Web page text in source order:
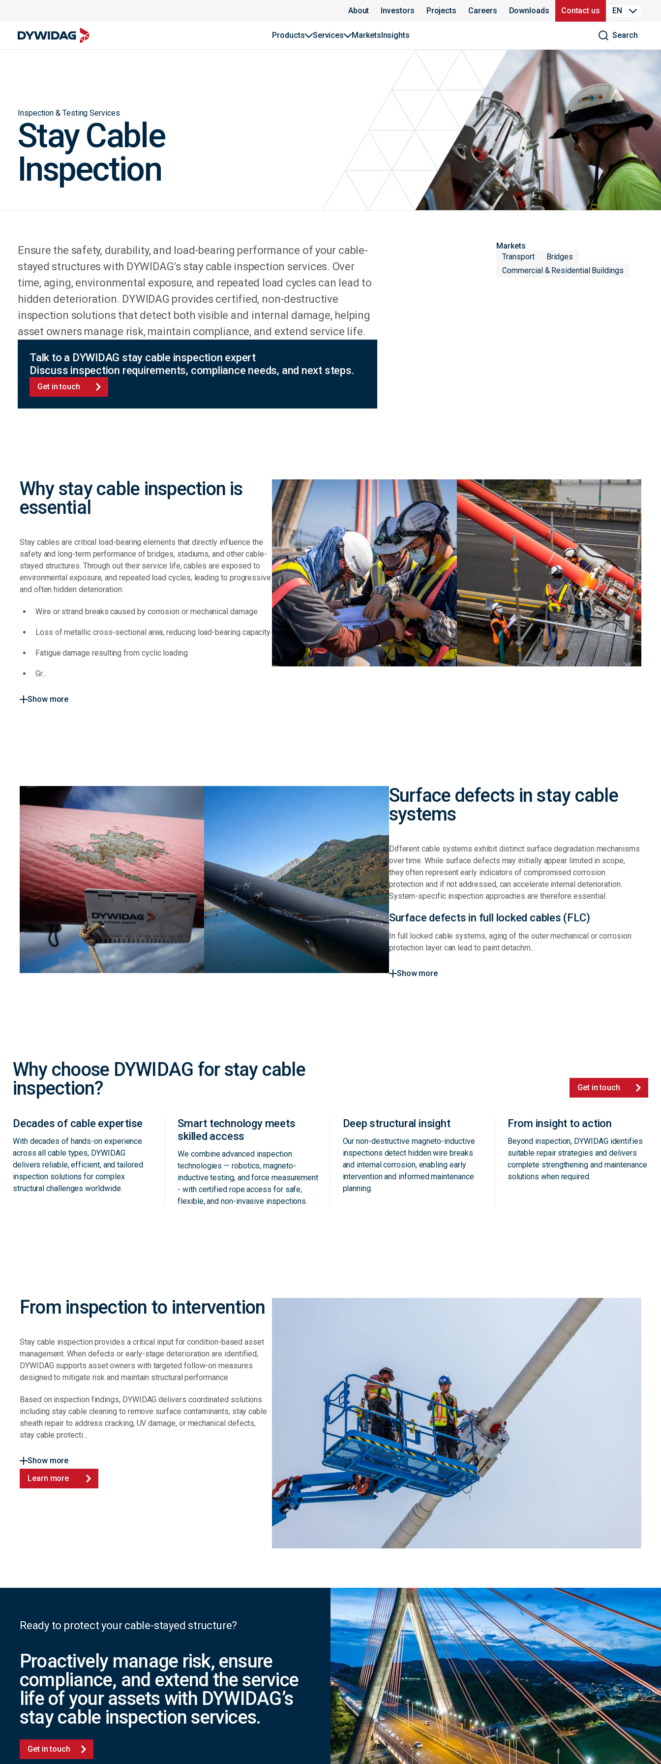
About Investors Projects Careers Downloads Contact us EN
Products Services MarketsInsights Search
Inspection & Testing Services
Stay Cable
Inspection
Ensure the safety, durability, and load-bearing performance of your cable-
stayed structures with DYWIDAG’s stay cable inspection services. Over
time, aging, environmental exposure, and repeated load cycles can lead to
hidden deterioration. DYWIDAG provides certified, non-destructive
inspection solutions that detect both visible and internal damage, helping
asset owners manage risk, maintain compliance, and extend service life.
Talk to a DYWIDAG stay cable inspection expert
Discuss inspection requirements, compliance needs, and next steps.
Get in touch
Markets
Transport
Bridges
Commercial & Residential Buildings
Why stay cable inspection is
essential
Stay cables are critical load-bearing elements that directly influence the
safety and long-term performance of bridges, stadiums, and other cable-
stayed structures. Through out their service life, cables are exposed to
environmental exposure, and repeated load cycles, leading to progressive
and often hidden deterioration:
Wire or strand breaks caused by corrosion or mechanical damage
Loss of metallic cross-sectional area, reducing load-bearing capacity
Fatigue damage resulting from cyclic loading
Gr...
Show more
Surface defects in stay cable
systems
Different cable systems exhibit distinct surface degradation mechanisms
over time.While surface defects may initially appear limited in scope,
they often represent early indicators of compromised corrosion
protection and if not addressed, can accelerate internal deterioration.
System-specific inspection approaches are therefore essential.
Surface defects in full locked cables (FLC)
In full locked cable systems, aging of the outer mechanical or corrosion
protection layer can lead to paint detachm...
Show more
Why choose DYWIDAG for stay cable
inspection?
Get in touch
Decades of cable expertise
With decades of hands-on experience
across all cable types, DYWIDAG
delivers reliable, efficient, and tailored
inspection solutions for complex
structural challenges worldwide.
Smart technology meets
skilled access
We combine advanced inspection
technologies — robotics, magneto-
inductive testing, and force measurement
- with certified rope access for safe,
flexible, and non-invasive inspections.
Deep structural insight
Our non-destructive magneto-inductive
inspections detect hidden wire breaks
and internal corrosion, enabling early
intervention and informed maintenance
planning.
From insight to action
Beyond inspection, DYWIDAG identifies
suitable repair strategies and delivers
complete strengthening and maintenance
solutions when required.
From inspection to intervention
Stay cable inspection provides a critical input for condition-based asset
management. When defects or early-stage deterioration are identified,
DYWIDAG supports asset owners with targeted follow-on measures
designed to mitigate risk and maintain structural performance.
Based on inspection findings, DYWIDAG delivers coordinated solutions
including stay cable cleaning to remove surface contaminants, stay cable
sheath repair to address cracking, UV damage, or mechanical defects,
stay cable protecti...
Show more
Learn more
Ready to protect your cable-stayed structure?
Proactively manage risk, ensure
compliance, and extend the service
life of your assets with DYWIDAG’s
stay cable inspection services.
Get in touch